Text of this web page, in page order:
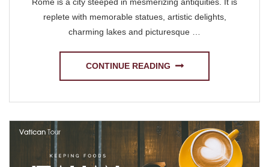
replete with memorable statues, artistic delights,
charming lakes and picturesque …
CONTINUE READING